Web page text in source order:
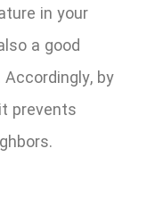
in your
a good
by
prevents